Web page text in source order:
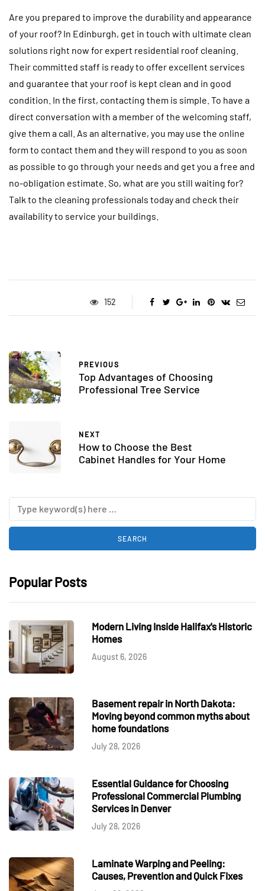
Are you prepared to improve the durability and appearance
of your roof? In Edinburgh, get in touch with ultimate clean
solutions right now for expert residential roof cleaning.
Their committed staff is ready to offer excellent services
and guarantee that your roof is kept clean and in good
condition. In the first, contacting them is simple. To have a
direct conversation with a member of the welcoming staff,
give them a call. As an alternative, you may use the online
form to contact them and they will respond to you as soon
as possible to go through your needs and get you a free and
no-obligation estimate. So, what are you still waiting for?
Talk to the cleaning professionals today and check their
availability to service your buildings.
152
PREVIOUS
Top Advantages of Choosing
Professional Tree Service
NEXT
How to Choose the Best
Cabinet Handles for Your Home
Popular Posts
Modern Living Inside Halifax's Historic
Homes
August 6, 2026
Basement repair in North Dakota:
Moving beyond common myths about
home foundations
July 28, 2026
Essential Guidance for Choosing
Professional Commercial Plumbing
Services in Denver
July 28, 2026
Laminate Warping and Peeling:
Causes, Prevention and Quick Fixes